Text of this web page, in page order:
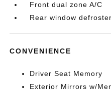
Front dual zone A/C
Rear window defroster
CONVENIENCE
Driver Seat Memory
Exterior Mirrors w/